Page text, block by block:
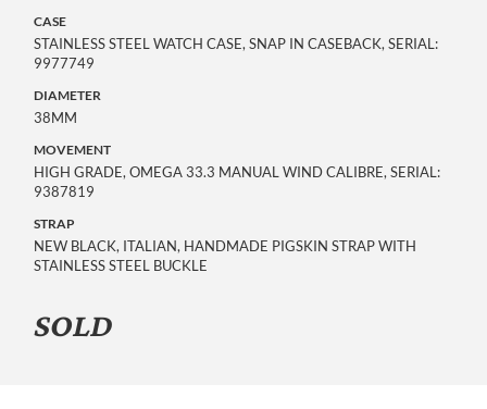
CASE
STAINLESS STEEL WATCH CASE, SNAP IN CASEBACK, SERIAL:
9977749
DIAMETER
38MM
MOVEMENT
HIGH GRADE, OMEGA 33.3 MANUAL WIND CALIBRE, SERIAL:
9387819
STRAP
NEW BLACK, ITALIAN, HANDMADE PIGSKIN STRAP WITH
STAINLESS STEEL BUCKLE
SOLD